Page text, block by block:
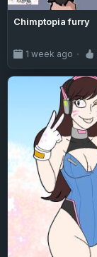
Chimptopia furry
1 week ago